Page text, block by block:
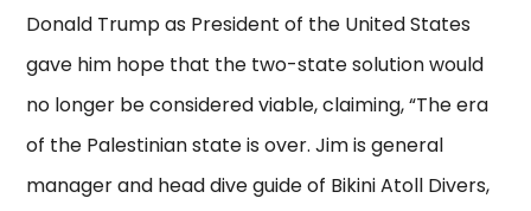
Donald Trump as President of the United States
gave him hope that the two-state solution would
no longer be considered viable, claiming, “The era
of the Palestinian state is over. Jim is general
manager and head dive guide of Bikini Atoll Divers,